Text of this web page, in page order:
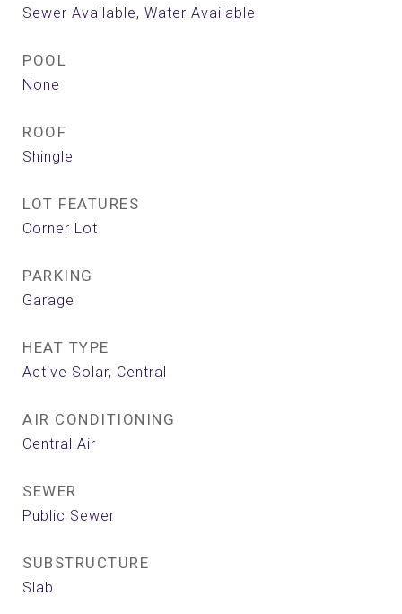
Sewer Available, Water Available
POOL
None
ROOF
Shingle
LOT FEATURES
Corner Lot
PARKING
Garage
HEAT TYPE
Active Solar, Central
AIR CONDITIONING
Central Air
SEWER
Public Sewer
SUBSTRUCTURE
Slab